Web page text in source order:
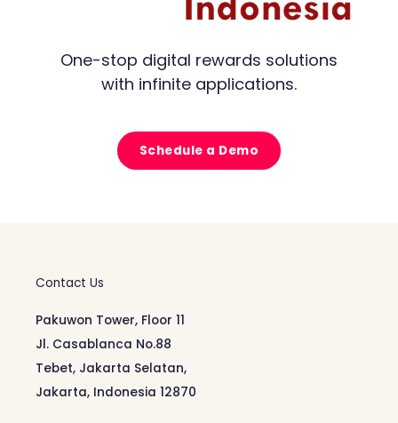
One-stop digital rewards solutions
with infinite applications.
Schedule a Demo
Contact Us
Pakuwon Tower, Floor 11
Jl. Casablanca No.88
Tebet, Jakarta Selatan,
Jakarta, Indonesia 12870